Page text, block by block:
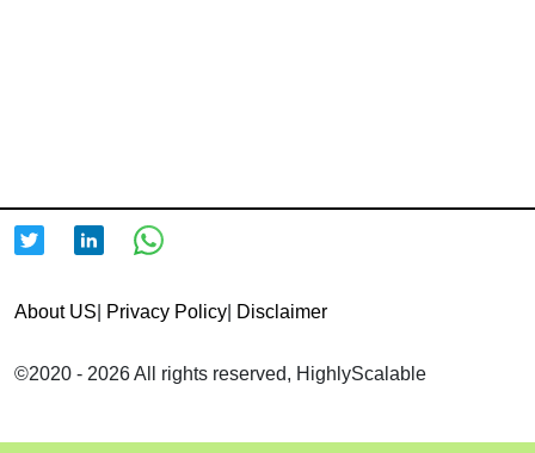
About US Privacy Policy Disclaimer
©2020 - 2026 All rights reserved, HighlyScalable